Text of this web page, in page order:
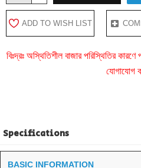
ADD TO WISH LIST
বিঃদ্রঃ অস্থিতিশীল বাজার পরিস্থিতির
যোগাযোগ
Specifications
BASIC INFORMATION